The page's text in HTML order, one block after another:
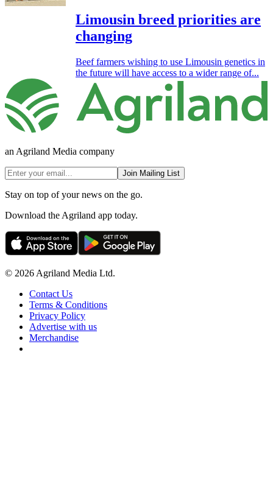
Limousin breed priorities are
changing
Beef farmers wishing to use Limousin genetics in
the future will have access to a wider range of...
an Agriland Media company
Join Mailing List
Stay on top of your news on the go.
Download the Agriland app today.
© 2026 Agriland Media Ltd.
Contact Us
Terms & Conditions
Privacy Policy
Advertise with us
Merchandise